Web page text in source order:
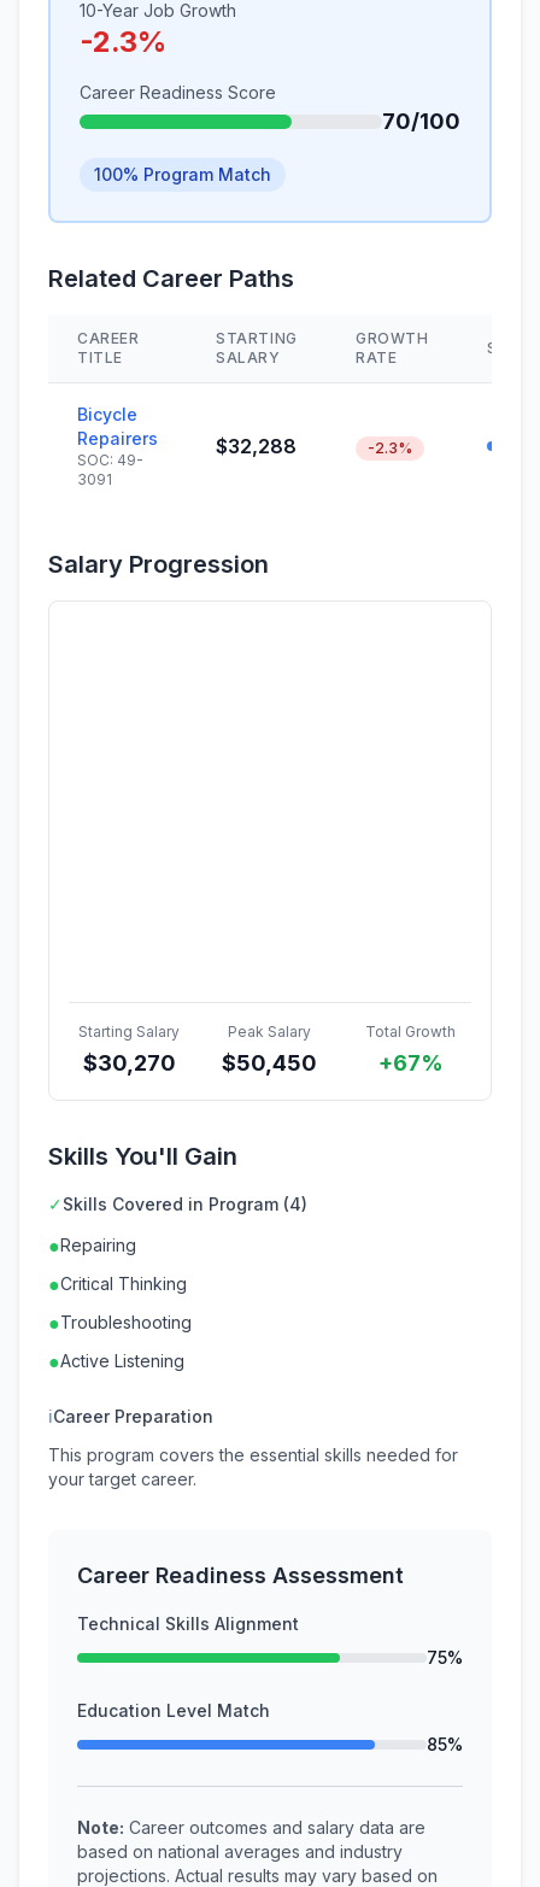
10-Year Job Growth
-2.3%
Career Readiness Score
70/100
100% Program Match
Related Career Paths
CAREER
TITLE
STARTING
SALARY
GROWTH
RATE
SKILL
Bicycle
Repairers
SOC: 49-
3091
$32,288 -2.3%
Salary Progression
Starting Salary
$30,270
Peak Salary
$50,450
Total Growth
+67%
Skills You'll Gain
✓Skills Covered in Program (4)
●Repairing
●Critical Thinking
●Troubleshooting
●Active Listening
ℹCareer Preparation
This program covers the essential skills needed for
your target career.
Career Readiness Assessment
Technical Skills Alignment
75%
Education Level Match
85%
Note: Career outcomes and salary data are
based on national averages and industry
projections. Actual results may vary based on